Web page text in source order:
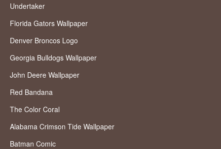
Undertaker
Florida Gators Wallpaper
Denver Broncos Logo
Georgia Bulldogs Wallpaper
John Deere Wallpaper
Red Bandana
The Color Coral
Alabama Crimson Tide Wallpaper
Batman Comic